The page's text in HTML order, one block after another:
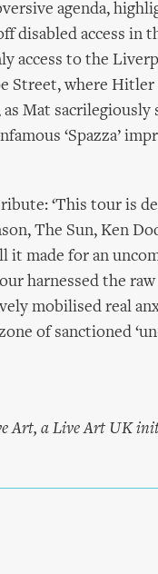
agenda,
disabled access in
access to the
Street, where Hitler
Mat sacrilegiously
‘Spazza’
‘This tour is
The Sun, Ken
it made for an
harnessed the
mobilised real
of sanctioned
Art, a Live Art UK